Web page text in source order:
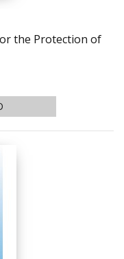
the Protection of